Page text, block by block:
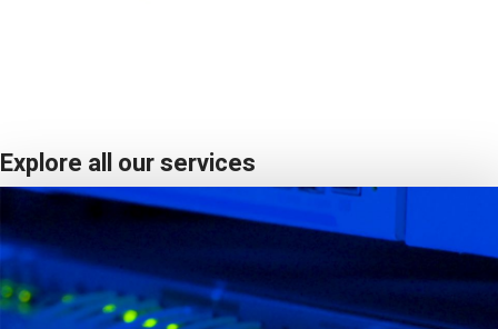
Explore all our services